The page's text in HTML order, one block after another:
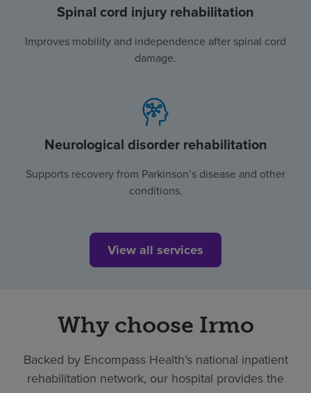
Spinal cord injury rehabilitation
Improves mobility and independence after spinal cord
damage.
Neurological disorder rehabilitation
Supports recovery from Parkinson’s disease and other
conditions.
View all services
Why choose Irmo
Backed by Encompass Health’s national inpatient
rehabilitation network, our hospital provides the